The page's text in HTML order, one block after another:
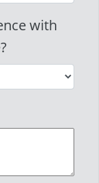
with